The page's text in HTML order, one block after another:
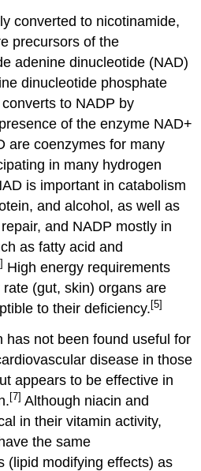
converted to nicotinamide,
precursors of the
adenine dinucleotide (NAD)
dinucleotide phosphate
to NADP by
of the enzyme NAD+
are coenzymes for many
in many hydrogen
is important in catabolism
and alcohol, as well as
and NADP mostly in
as fatty acid and
High energy requirements
(gut, skin) organs are
to their deficiency. [5]
has not been found useful for
disease in those
appears to be effective in
[7] Although niacin and
in their vitamin activity,
the same
(lipid modifying effects) as